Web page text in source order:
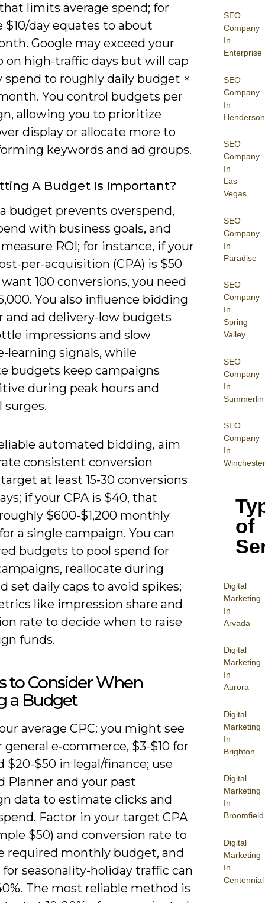
SEO
Company
In
Enterprise
SEO
Company
In
Henderson
SEO
Company
In
Las
Vegas
SEO
Company
In
Paradise
SEO
Company
In
Spring
Valley
SEO
Company
In
Summerlin
SEO
Company
In
Winchester
of
Digital
Marketing
In
Arvada
Digital
Marketing
In
Aurora
Digital
Marketing
In
Brighton
Digital
Marketing
In
Broomfield
Digital
Marketing
In
Centennial
limits average spend; for
$10/day equates to about
Google may exceed your
on high-traffic days but will cap
to roughly daily budget ×
You control budgets per
allowing you to prioritize
display or allocate more to
keywords and ad groups.
A Budget Is Important?
budget prevents overspend,
with business goals, and
ROI; for instance, if your
per-acquisition (CPA) is $50
100 conversions, you need
You also influence bidding
and ad delivery-low budgets
impressions and slow
learning signals, while
budgets keep campaigns
during peak hours and
surges.
automated bidding, aim
consistent conversion
at least 15-30 conversions
if your CPA is $40, that
$600-$1,200 monthly
a single campaign. You can
budgets to pool spend for
reallocate during
set daily caps to avoid spikes;
like impression share and
rate to decide when to raise
funds.
to Consider When
a Budget
average CPC: you might see
general e‑commerce, $3-$10 for
$20-$50 in legal/finance; use
Planner and your past
data to estimate clicks and
Factor in your target CPA
$50) and conversion rate to
required monthly budget, and
seasonality-holiday traffic can
The most reliable method is